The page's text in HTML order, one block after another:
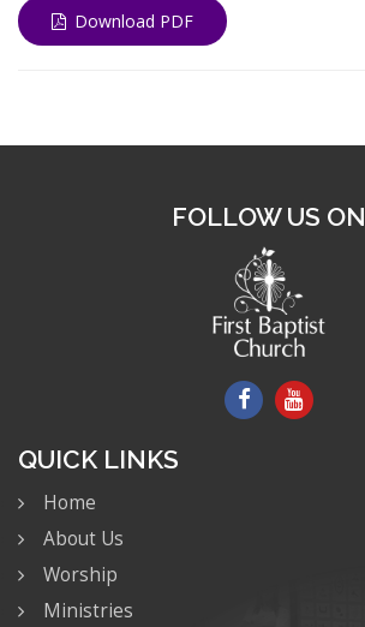
Download PDF
FOLLOW US ON
QUICK LINKS
Home
About Us
Worship
Ministries